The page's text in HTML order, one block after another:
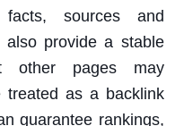
sources and
also provide a stable
other pages may
as a backlink
guarantee rankings,